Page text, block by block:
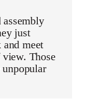
assembly
just
and meet
Those